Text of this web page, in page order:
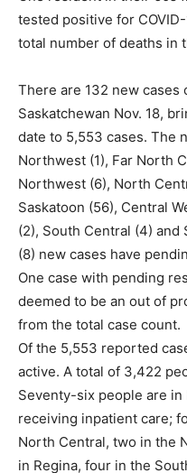
tested positive for
total number of deaths in
There are 132 new cases
Saskatchewan Nov. 18,
date to 5,553 cases. The
Northwest (1), Far North
Northwest (6), North
Saskatoon (56), Central
(2), South Central (4)
(8) new cases have
One case with pending
deemed to be an out of
from the total case count.
Of the 5,553 reported
active. A total of 3,422
Seventy-six people are
receiving inpatient care;
North Central, two in the
in Regina, four in the